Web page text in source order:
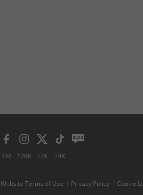
1M 126K 37K 24K
Website Terms of Use Privacy Policy Cookie